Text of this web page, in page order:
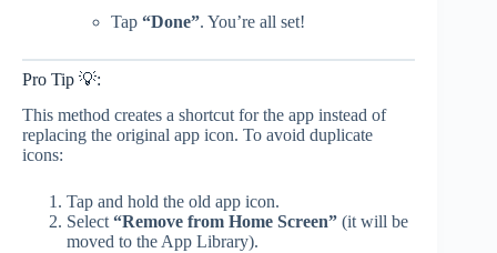
Tap “Done”. You’re all set!
Pro Tip 💡:
This method creates a shortcut for the app instead of
replacing the original app icon. To avoid duplicate
icons:
Tap and hold the old app icon.
Select “Remove from Home Screen” (it will be
moved to the App Library).